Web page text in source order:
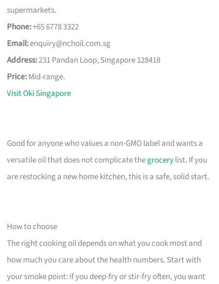
supermarkets.
Phone:+65 6778 3322
Email:enquiry@nchoil.com.sg
Address:231 Pandan Loop, Singapore 128418
Price:Mid-range.
Visit Oki Singapore
Good for anyone who values a non-GMO label and wants a
versatile oil that does not complicate thegrocerylist. If you
are restocking a new home kitchen, this is a safe, solid start.
How to choose
The right cooking oil depends on what you cook most and
how much you care about the health numbers. Start with
your smoke point: if you deep-fry or stir-fry often, you want